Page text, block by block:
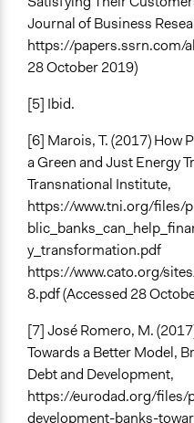
Journal of Business
https://papers.ssrn.com/
28 October 2019)
[5] Ibid.
[6] Marois, T. (2017) How
a Green and Just Energy
Transnational Institute,
https://www.tni.org/files/
y_transformation.pdf
https://www.cato.org/
8.pdf (Accessed 28
[7] José Romero, M.
Towards a Better Model,
Debt and Development,
https://eurodad.org/
development-banks-